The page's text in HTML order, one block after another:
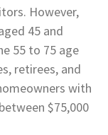
However,
45 and
55 to 75 age
retirees, and
with
$75,000